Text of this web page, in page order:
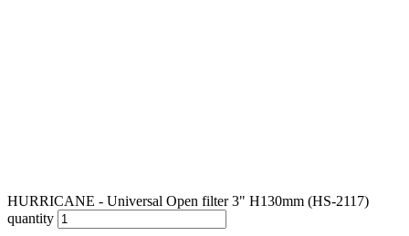
HURRICANE - Universal Open filter 3" H130mm (HS-2117)
quantity